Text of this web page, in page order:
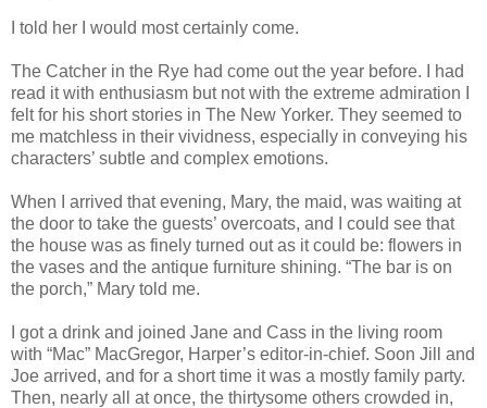
I told her I would most certainly come.
The Catcher in the Rye had come out the year before. I had
read it with enthusiasm but not with the extreme admiration I
felt for his short stories in The New Yorker. They seemed to
me matchless in their vividness, especially in conveying his
characters’ subtle and complex emotions.
When I arrived that evening, Mary, the maid, was waiting at
the door to take the guests’ overcoats, and I could see that
the house was as finely turned out as it could be: flowers in
the vases and the antique furniture shining. “The bar is on
the porch,” Mary told me.
I got a drink and joined Jane and Cass in the living room
with “Mac” MacGregor, Harper’s editor-in-chief. Soon Jill and
Joe arrived, and for a short time it was a mostly family party.
Then, nearly all at once, the thirtysome others crowded in,